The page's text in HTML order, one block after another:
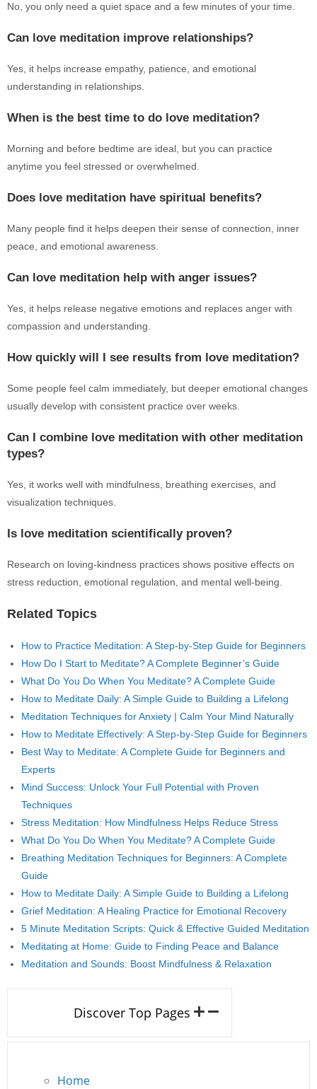
No, you only need a quiet space and a few minutes of your time.
Can love meditation improve relationships?
Yes, it helps increase empathy, patience, and emotional
understanding in relationships.
When is the best time to do love meditation?
Morning and before bedtime are ideal, but you can practice
anytime you feel stressed or overwhelmed.
Does love meditation have spiritual benefits?
Many people find it helps deepen their sense of connection, inner
peace, and emotional awareness.
Can love meditation help with anger issues?
Yes, it helps release negative emotions and replaces anger with
compassion and understanding.
How quickly will I see results from love meditation?
Some people feel calm immediately, but deeper emotional changes
usually develop with consistent practice over weeks.
Can I combine love meditation with other meditation
types?
Yes, it works well with mindfulness, breathing exercises, and
visualization techniques.
Is love meditation scientifically proven?
Research on loving-kindness practices shows positive effects on
stress reduction, emotional regulation, and mental well-being.
Related Topics
How to Practice Meditation: A Step-by-Step Guide for Beginners
How Do I Start to Meditate? A Complete Beginner’s Guide
What Do You Do When You Meditate? A Complete Guide
How to Meditate Daily: A Simple Guide to Building a Lifelong
Meditation Techniques for Anxiety | Calm Your Mind Naturally
How to Meditate Effectively: A Step-by-Step Guide for Beginners
Best Way to Meditate: A Complete Guide for Beginners and
Experts
Mind Success: Unlock Your Full Potential with Proven
Techniques
Stress Meditation: How Mindfulness Helps Reduce Stress
What Do You Do When You Meditate? A Complete Guide
Breathing Meditation Techniques for Beginners: A Complete
Guide
How to Meditate Daily: A Simple Guide to Building a Lifelong
Grief Meditation: A Healing Practice for Emotional Recovery
5 Minute Meditation Scripts: Quick & Effective Guided Meditation
Meditating at Home: Guide to Finding Peace and Balance
Meditation and Sounds: Boost Mindfulness & Relaxation
Discover Top Pages
Home